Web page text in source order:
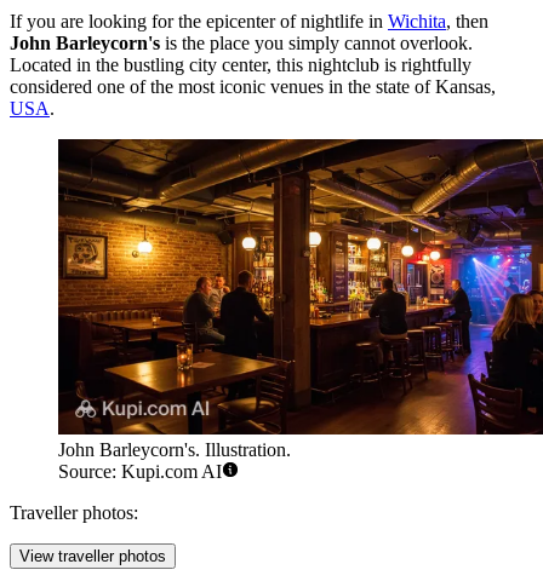
If you are looking for the epicenter of nightlife in Wichita, then
John Barleycorn's is the place you simply cannot overlook.
Located in the bustling city center, this nightclub is rightfully
considered one of the most iconic venues in the state of Kansas,
USA.
John Barleycorn's. Illustration.
Source: Kupi.com AI
Traveller photos:
View traveller photos